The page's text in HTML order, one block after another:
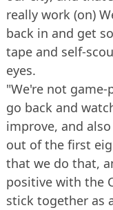
really work (on)
back in and get
tape and self-
eyes.
"We're not
go back and
improve, and
out of the first
that we do that,
positive with the
stick together as